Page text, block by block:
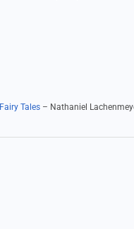
Fairy Tales – Nathaniel